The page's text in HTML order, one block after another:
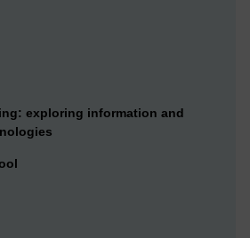
exploring information and